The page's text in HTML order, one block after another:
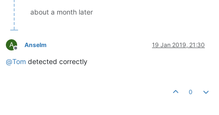
about a month later
A
Offline
Anselm 19 Jan 2019, 21:30
@Tom detected correctly
0